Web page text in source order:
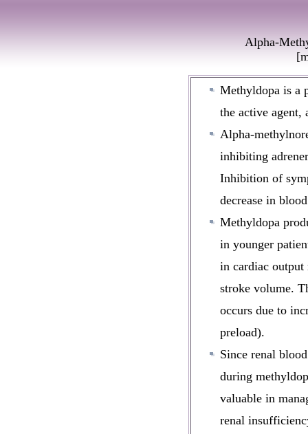
Alpha-
Methyldopa is a
the active agent,
Alpha-
inhibiting
Inhibition of
decrease in
Methyldopa
in younger
in cardiac output
stroke volume.
occurs due to
preload).
Since renal
during
valuable in
renal